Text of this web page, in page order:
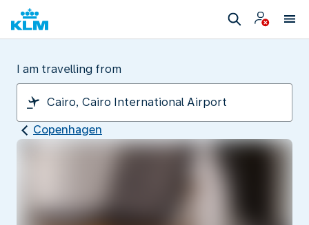
I am travelling from
Copenhagen